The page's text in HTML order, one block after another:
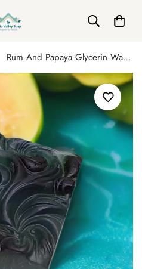
Rum And Papaya Glycerin Wave Soap